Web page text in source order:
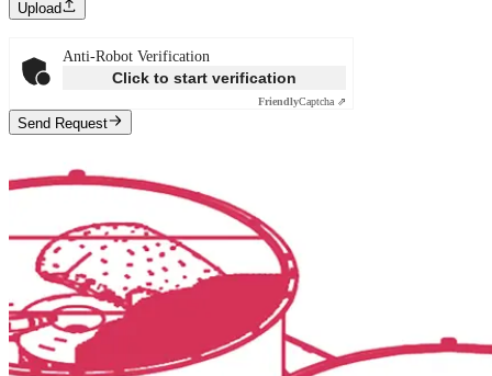
Upload
Anti-Robot Verification
Click to start verification
FriendlyCaptcha ⇗
Send Request